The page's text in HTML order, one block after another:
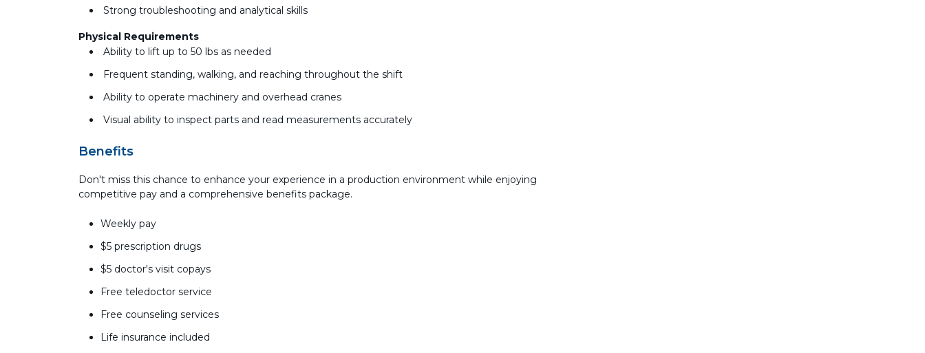
Strong troubleshooting and analytical skills
Physical Requirements
Ability to lift up to 50 lbs as needed
Frequent standing, walking, and reaching throughout the shift
Ability to operate machinery and overhead cranes
Visual ability to inspect parts and read measurements accurately
Benefits
Don't miss this chance to enhance your experience in a production environment while enjoying
competitive pay and a comprehensive benefits package.
Weekly pay
$5 prescription drugs
$5 doctor's visit copays
Free teledoctor service
Free counseling services
Life insurance included